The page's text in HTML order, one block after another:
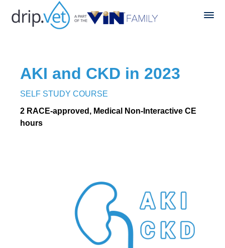
AKI and CKD in 2023
SELF STUDY COURSE
2 RACE-approved, Medical Non-Interactive CE
hours